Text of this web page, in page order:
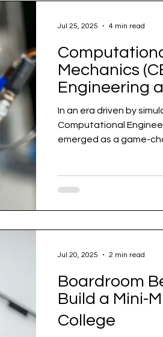
Mechanics
Engineering
In an era driven by
Computational
emerged as a game-
Jul 25, 2025 4 min read
Boardroom
Build a Mini-
College
Jul 20, 2025 2 min read